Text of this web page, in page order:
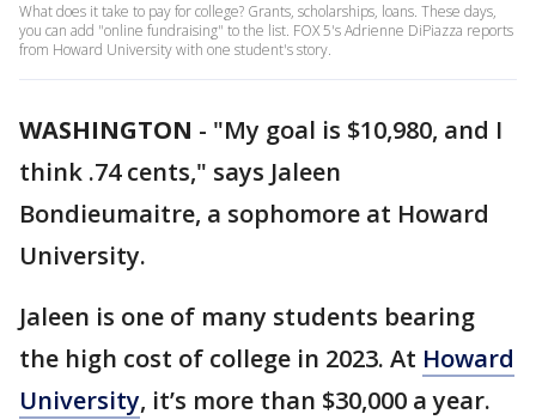
What does it take to pay for college? Grants, scholarships, loans. These days,
you can add "online fundraising" to the list. FOX 5's Adrienne DiPiazza reports
from Howard University with one student's story.
WASHINGTON - "My goal is $10,980, and I
think .74 cents," says Jaleen
Bondieumaitre, a sophomore at Howard
University.
Jaleen is one of many students bearing
the high cost of college in 2023. At Howard
University, it’s more than $30,000 a year.